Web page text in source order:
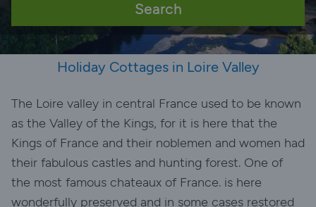
Search
Holiday Cottages in Loire Valley
The Loire valley in central France used to be known
as the Valley of the Kings, for it is here that the
Kings of France and their noblemen and women had
their fabulous castles and hunting forest. One of
the most famous chateaux of France. is here
wonderfully preserved and in some cases restored